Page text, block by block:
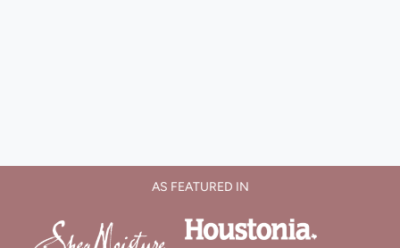
AS FEATURED IN